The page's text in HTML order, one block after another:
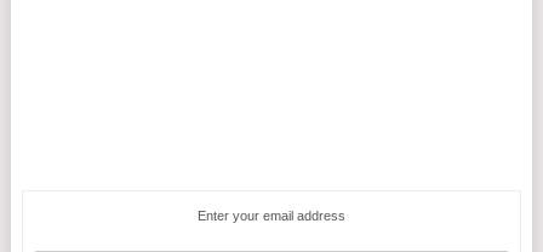
Enter your email address